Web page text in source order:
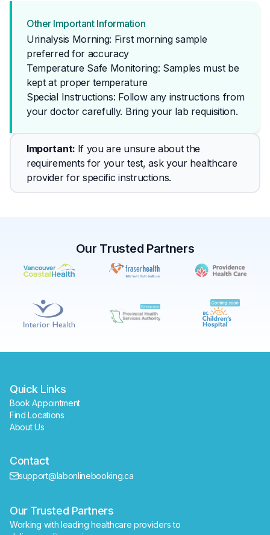
Other Important Information
Urinalysis Morning: First morning sample
preferred for accuracy
Temperature Safe Monitoring: Samples must be
kept at proper temperature
Special Instructions: Follow any instructions from
your doctor carefully. Bring your lab requisition.
Important: If you are unsure about the
requirements for your test, ask your healthcare
provider for specific instructions.
Our Trusted Partners
Quick Links
Book Appointment
Find Locations
About Us
Contact
support@labonlinebooking.ca
Our Trusted Partners
Working with leading healthcare providers to
✕